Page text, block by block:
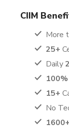
CIIM
More
25+
Daily
15+
No
1600+